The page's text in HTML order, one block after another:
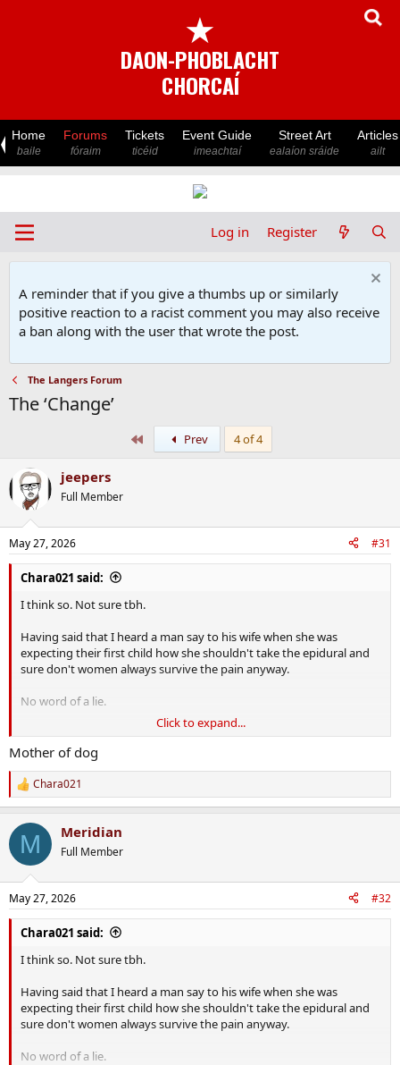
★
DAON-PHOBLACHT
CHORCAÍ
Home
baile
Forums
fóraim
Tickets
ticéid
Event Guide
imeachtaí
Street Art
ealaíon sráide
Articles
ailt
Log in Register
A reminder that if you give a thumbs up or similarly
positive reaction to a racist comment you may also receive
a ban along with the user that wrote the post.
The Langers Forum
The ‘Change’
Prev 4 of 4
jeepers
Full Member
May 27, 2026 #31
Chara021 said:
I think so. Not sure tbh.
Having said that I heard a man say to his wife when she was
expecting their first child how she shouldn't take the epidural and
sure don't women always survive the pain anyway.
No word of a lie.
Well would you get a tooth extracted without anaesthetic simply
because you would survive the pain of it?
Click to expand...
Mother of dog
R
e
c
i
s
:
Chara021
M Meridian
Full Member
May 27, 2026 #32
Chara021 said:
I think so. Not sure tbh.
Having said that I heard a man say to his wife when she was
expecting their first child how she shouldn't take the epidural and
sure don't women always survive the pain anyway.
No word of a lie.